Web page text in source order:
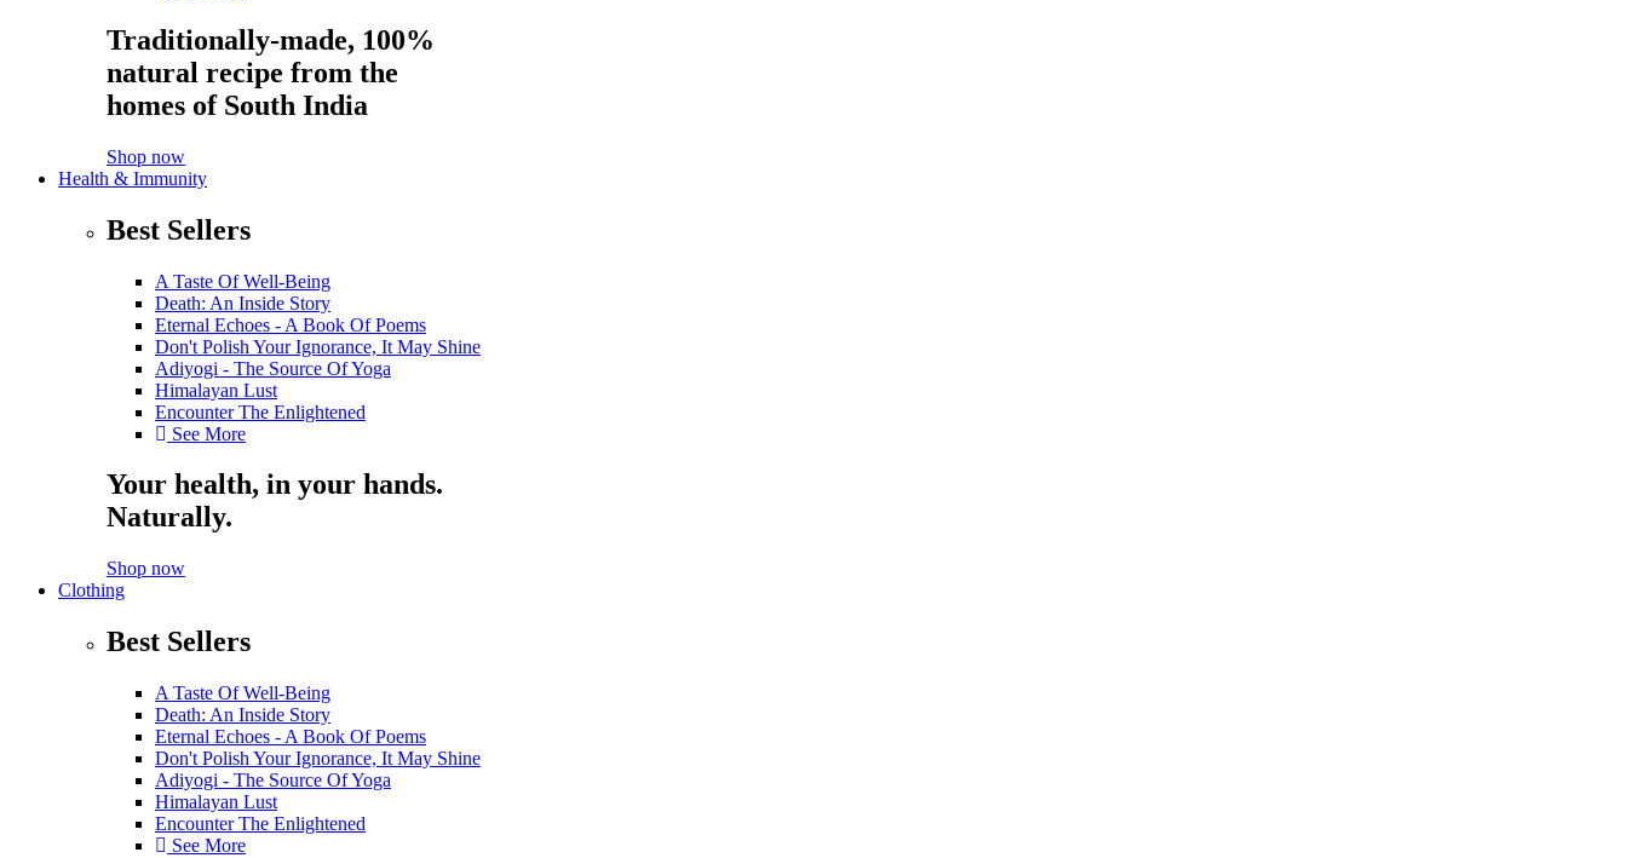
Traditionally-made, 100%
natural recipe from the
homes of South India
Shop now
Health & Immunity
Best Sellers
A Taste Of Well-Being
Death: An Inside Story
Eternal Echoes - A Book Of Poems
Don't Polish Your Ignorance, It May Shine
Adiyogi - The Source Of Yoga
Himalayan Lust
Encounter The Enlightened
See More
Your health, in your hands.
Naturally.
Shop now
Clothing
Best Sellers
A Taste Of Well-Being
Death: An Inside Story
Eternal Echoes - A Book Of Poems
Don't Polish Your Ignorance, It May Shine
Adiyogi - The Source Of Yoga
Himalayan Lust
Encounter The Enlightened
See More